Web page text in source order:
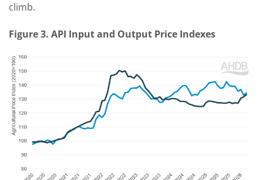
climb.
Figure 3. API Input and Output Price Indexes